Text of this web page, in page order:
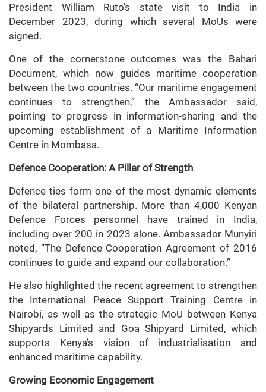
President William Ruto’s state visit to India in
December 2023, during which several MoUs were
signed.
One of the cornerstone outcomes was the Bahari
Document, which now guides maritime cooperation
between the two countries. “Our maritime engagement
continues to strengthen,” the Ambassador said,
pointing to progress in information-sharing and the
upcoming establishment of a Maritime Information
Centre in Mombasa.
Defence Cooperation: A Pillar of Strength
Defence ties form one of the most dynamic elements
of the bilateral partnership. More than 4,000 Kenyan
Defence Forces personnel have trained in India,
including over 200 in 2023 alone. Ambassador Munyiri
noted, “The Defence Cooperation Agreement of 2016
continues to guide and expand our collaboration.”
He also highlighted the recent agreement to strengthen
the International Peace Support Training Centre in
Nairobi, as well as the strategic MoU between Kenya
Shipyards Limited and Goa Shipyard Limited, which
supports Kenya’s vision of industrialisation and
enhanced maritime capability.
Growing Economic Engagement